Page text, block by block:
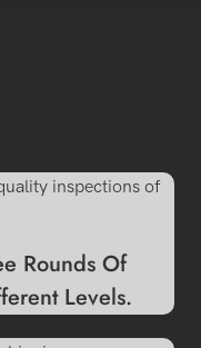
Rounds Of
Levels.